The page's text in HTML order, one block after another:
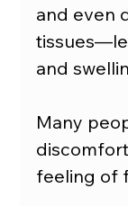
and even
and
Many
feeling of